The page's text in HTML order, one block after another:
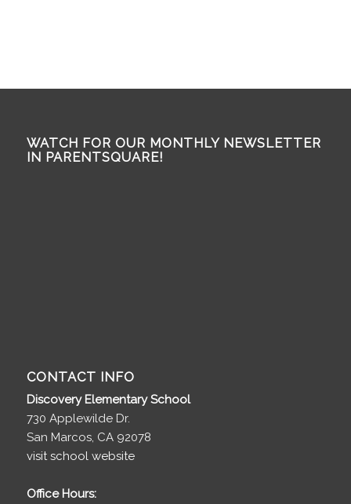
WATCH FOR OUR MONTHLY NEWSLETTER
IN PARENTSQUARE!
CONTACT INFO
Discovery Elementary School
730 Applewilde Dr.
San Marcos, CA 92078
visit school website
Office Hours: